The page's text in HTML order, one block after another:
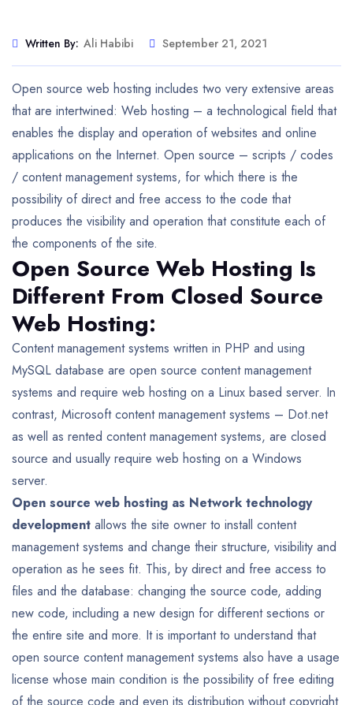
Written By: Ali Habibi September 21, 2021
Open source web hosting includes two very extensive areas
that are intertwined: Web hosting – a technological field that
enables the display and operation of websites and online
applications on the Internet. Open source – scripts / codes
/ content management systems, for which there is the
possibility of direct and free access to the code that
produces the visibility and operation that constitute each of
the components of the site.
Open Source Web Hosting Is
Different From Closed Source
Web Hosting:
Content management systems written in PHP and using
MySQL database are open source content management
systems and require web hosting on a Linux based server. In
contrast, Microsoft content management systems – Dot.net
as well as rented content management systems, are closed
source and usually require web hosting on a Windows
server.
Open source web hosting as Network technology
development allows the site owner to install content
management systems and change their structure, visibility and
operation as he sees fit. This, by direct and free access to
files and the database: changing the source code, adding
new code, including a new design for different sections or
the entire site and more. It is important to understand that
open source content management systems also have a usage
license whose main condition is the possibility of free editing
of the source code and even its distribution without copyright